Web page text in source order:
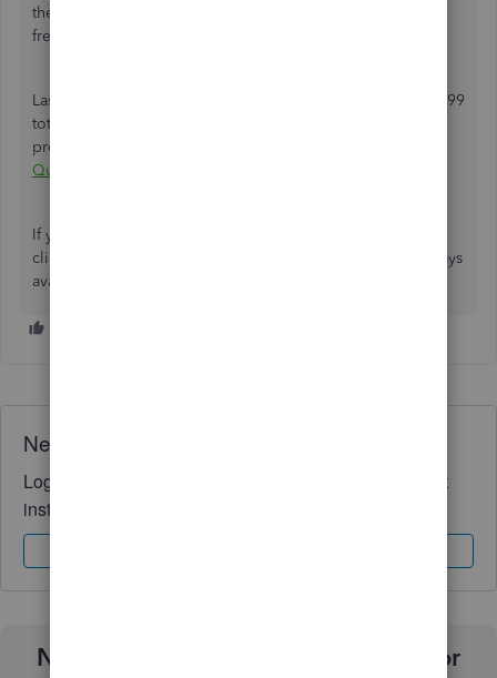
the
free.
Lastly, here's an article to help you get a record of your 1099
totals and other essential data to streamline your tax
preparation procedures:
QuickBooks
If you have other 1099-related concerns, don't hesitate to
click the
button below. The Community team is always
available to offer assistance.
Need QuickBooks guidance?
Log in to access expert advice and community support
instantly.
Need a payroll process that works for